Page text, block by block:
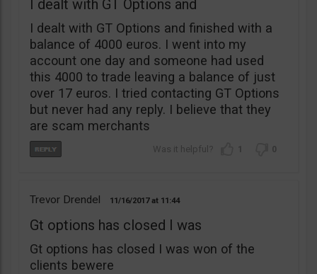
I dealt with GT Options and
I dealt with GT Options and finished with a
balance of 4000 euros. I went into my
account one day and someone had used
this 4000 to trade leaving a balance of just
over 17 euros. I tried contacting GT Options
but never had any reply. I believe that they
are scam merchants
1 0
Trevor Drendel 11/16/2017 11:44
Gt options has closed I was
Gt options has closed I was won of the
clients bewere